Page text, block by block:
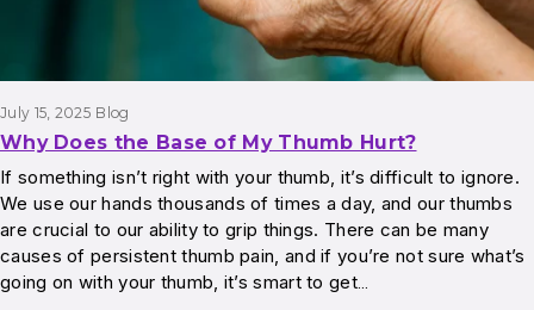
July 15, 2025 Blog
Why Does the Base of My Thumb Hurt?
If something isn’t right with your thumb, it’s difficult to ignore.
We use our hands thousands of times a day, and our thumbs
are crucial to our ability to grip things. There can be many
causes of persistent thumb pain, and if you’re not sure what’s
going on with your thumb, it’s smart to get…